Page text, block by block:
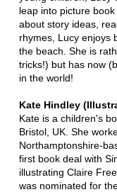
leap into picture
about story ideas,
rhymes, Lucy enjoys
the beach. She is
tricks!) but has now
in the world!
Kate Hindley
Kate is a children's
Bristol, UK. She
Northamptonshire-
first book deal with
illustrating Claire
was nominated for